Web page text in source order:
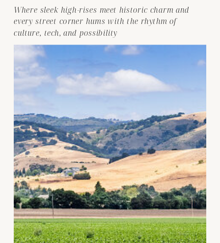
Where sleek high-rises meet historic charm and
every street corner hums with the rhythm of
culture, tech, and possibility